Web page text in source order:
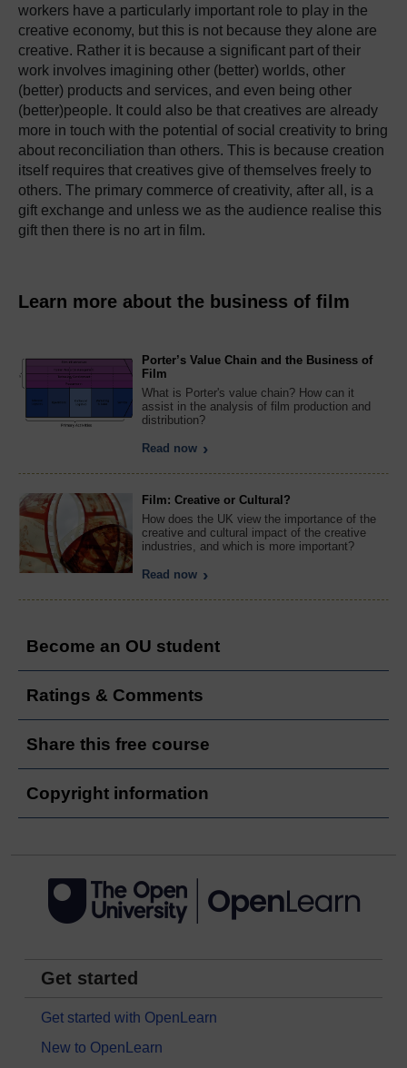
workers have a particularly important role to play in the
creative economy, but this is not because they alone are
creative. Rather it is because a significant part of their
work involves imagining other (better) worlds, other
(better) products and services, and even being other
(better)people. It could also be that creatives are already
more in touch with the potential of social creativity to bring
about reconciliation than others. This is because creation
itself requires that creatives give of themselves freely to
others. The primary commerce of creativity, after all, is a
gift exchange and unless we as the audience realise this
gift then there is no art in film.
Learn more about the business of film
Porter’s Value Chain and the Business of
Film
What is Porter's value chain? How can it
assist in the analysis of film production and
distribution?
Read now
Film: Creative or Cultural?
How does the UK view the importance of the
creative and cultural impact of the creative
industries, and which is more important?
Read now
Become an OU student
Ratings & Comments
Share this free course
Copyright information
Get started
Get started with OpenLearn
New to OpenLearn